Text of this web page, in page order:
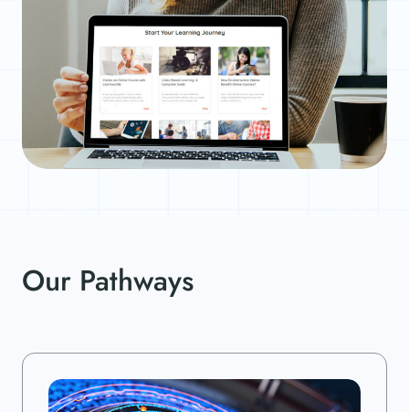
Our Pathways